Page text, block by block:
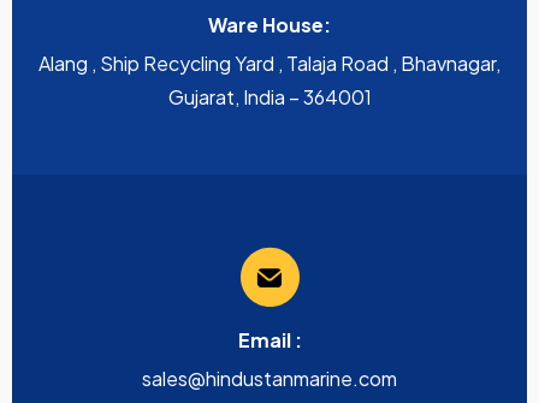
Ware House:
Alang , Ship Recycling Yard , Talaja Road , Bhavnagar,
Gujarat, India – 364001
Email :
sales@hindustanmarine.com